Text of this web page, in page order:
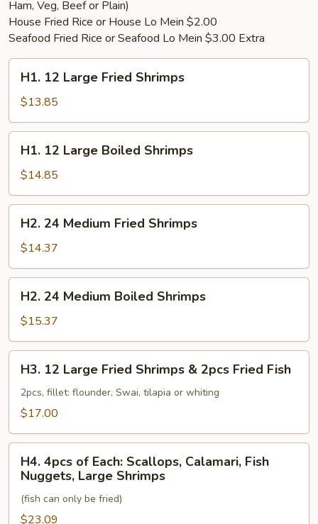
Ham, Veg, Beef or Plain)
House Fried Rice or House Lo Mein $2.00
Seafood Fried Rice or Seafood Lo Mein $3.00 Extra
12
Large
Fried
Shrimps
H1. 12 Large Fried Shrimps
$13.85
12
Large
Boiled
Shrimps
H1. 12 Large Boiled Shrimps
$14.85
24
Medium
Fried
Shrimps
H2. 24 Medium Fried Shrimps
$14.37
24
Medium
Boiled
Shrimps
H2. 24 Medium Boiled Shrimps
$15.37
12
Large
Fried
&
2pcs
Fried
Fish
H3. 12 Large Fried Shrimps & 2pcs Fried Fish
2pcs, fillet: flounder, Swai, tilapia or whiting
$17.00
4pcs
Each:
Scallops,
H4. 4pcs of Each: Scallops, Calamari, Fish
Nuggets, Large Shrimps
(fish can only be fried)
$23.09